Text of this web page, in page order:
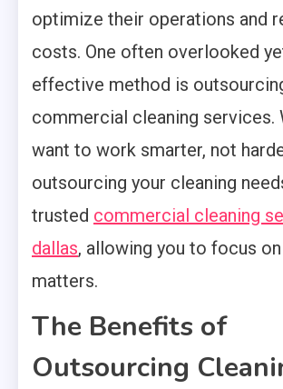
optimize their operations and
costs. One often overlooked
effective method is
commercial cleaning services.
want to work smarter, not
outsourcing your cleaning
trusted commercial cleaning
dallas, allowing you to focus
matters.
The Benefits of
Outsourcing